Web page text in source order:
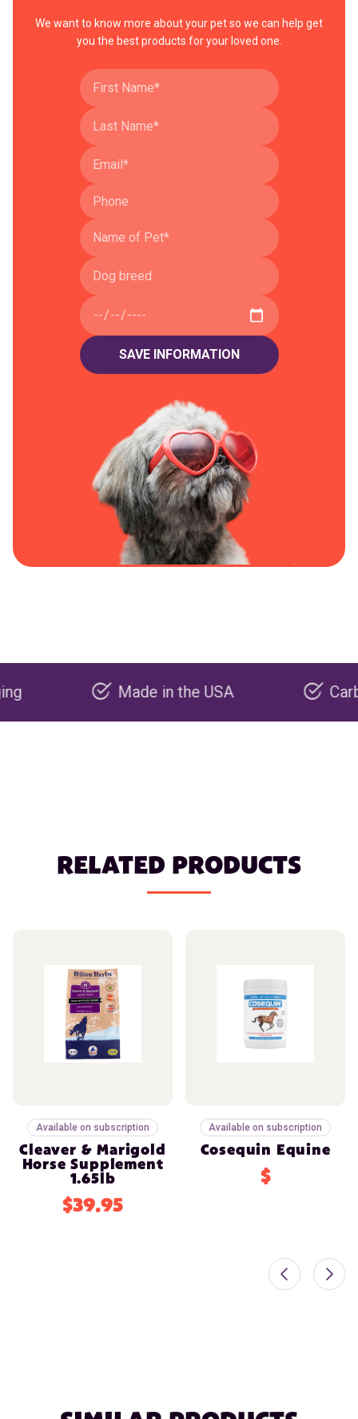
We want to know more about your pet so we can help get
you the best products for your loved one.
Made in the USA Carbon
RELATED PRODUCTS
Available on subscription
Cleaver & Marigold
Horse Supplement
1.65lb
$39.95
Available on subscription
Cosequin Equine
$